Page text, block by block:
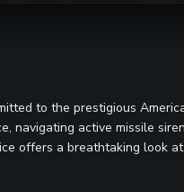
to the prestigious
active missile
offers a breathtaking look